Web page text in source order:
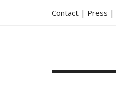
Contact | Press |